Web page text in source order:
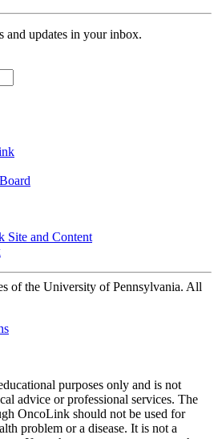
and updates in your inbox.
Site and Content
of the University of Pennsylvania. All
purposes only and is not
advice or professional services. The
OncoLink should not be used for
problem or a disease. It is not a